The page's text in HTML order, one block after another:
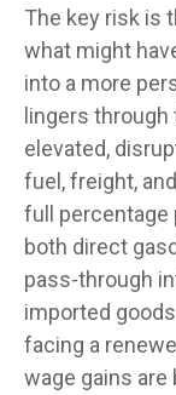
The key risk is
what might
into a more
lingers
elevated,
fuel, freight,
full percentage
both direct
pass-through
imported
facing a
wage gains are